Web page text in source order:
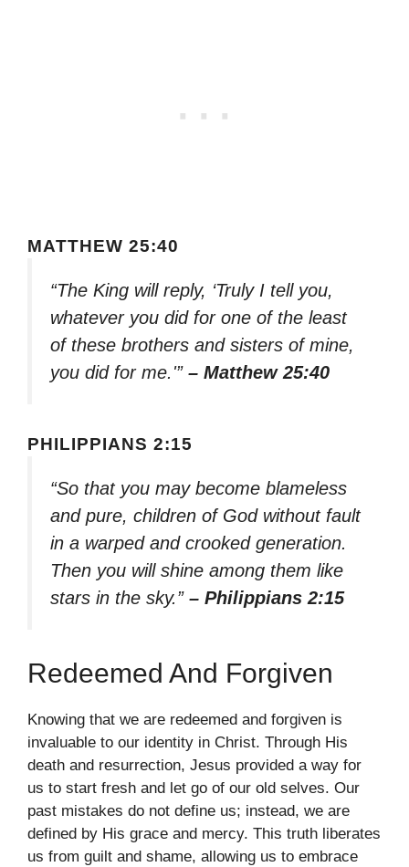
MATTHEW 25:40
“The King will reply, ‘Truly I tell you,
whatever you did for one of the least
of these brothers and sisters of mine,
you did for me.'” – Matthew 25:40
PHILIPPIANS 2:15
“So that you may become blameless
and pure, children of God without fault
in a warped and crooked generation.
Then you will shine among them like
stars in the sky.” – Philippians 2:15
Redeemed And Forgiven
Knowing that we are redeemed and forgiven is
invaluable to our identity in Christ. Through His
death and resurrection, Jesus provided a way for
us to start fresh and let go of our old selves. Our
past mistakes do not define us; instead, we are
defined by His grace and mercy. This truth liberates
us from guilt and shame, allowing us to embrace